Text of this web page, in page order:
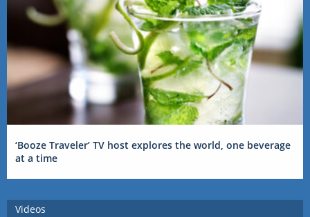
‘Booze Traveler’ TV host explores the world, one beverage
at a time
Videos